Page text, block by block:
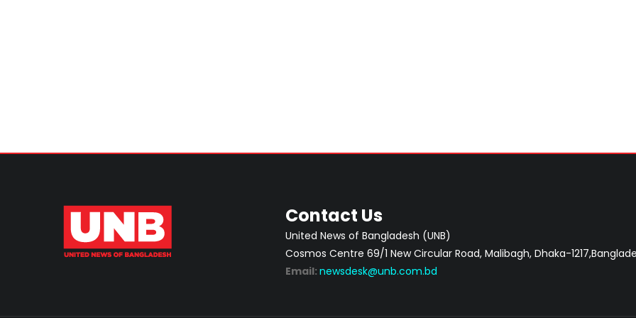
Contact Us
United News of Bangladesh (UNB)
Cosmos Centre 69/1 New Circular Road, Malibagh, Dhaka-
Email: newsdesk@unb.com.bd